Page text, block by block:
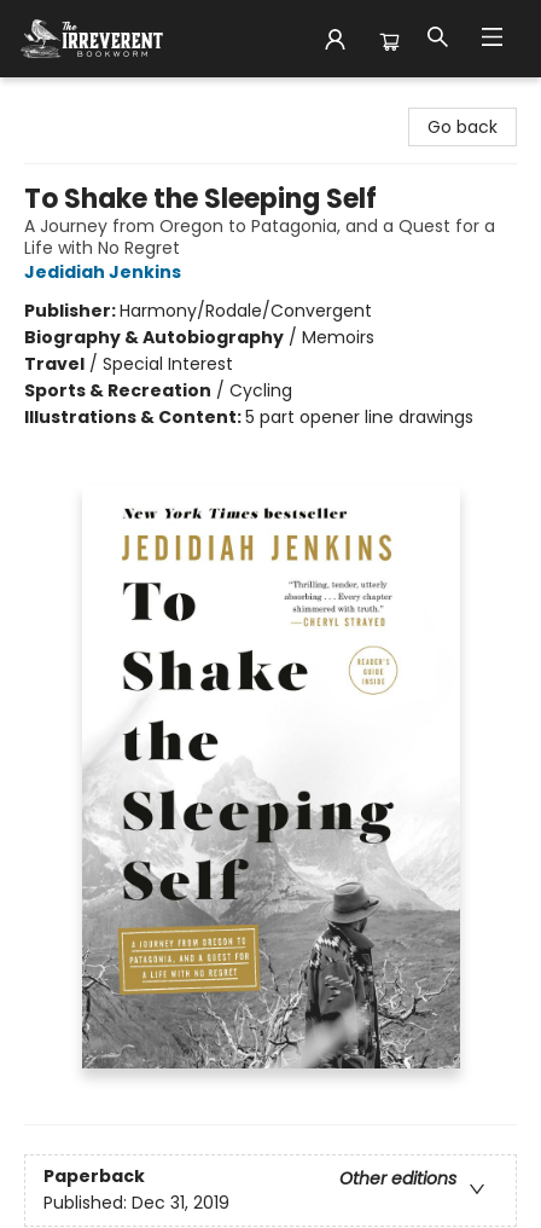
Go back
To Shake the Sleeping Self
A Journey from Oregon to Patagonia, and a Quest for a
Life with No Regret
Jedidiah Jenkins
Publisher:Harmony/Rodale/Convergent
Biography & Autobiography / Memoirs
Travel / Special Interest
Sports & Recreation / Cycling
Illustrations & Content:5 part opener line drawings
Paperback
Other editions
Published: Dec 31, 2019